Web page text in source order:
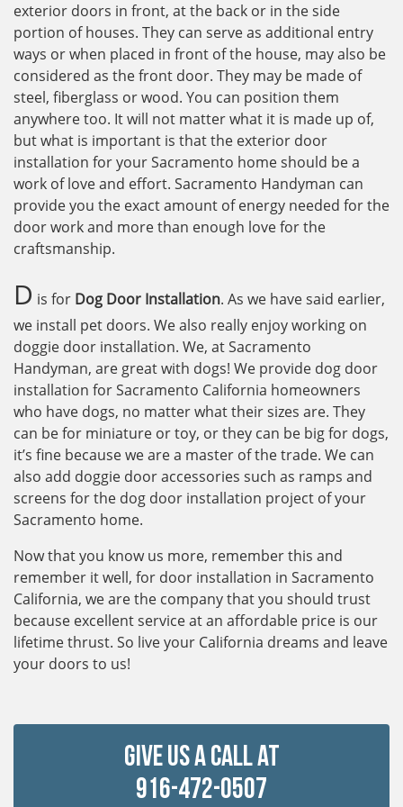
exterior doors in front, at the back or in the side
portion of houses. They can serve as additional entry
ways or when placed in front of the house, may also be
considered as the front door. They may be made of
steel, fiberglass or wood. You can position them
anywhere too. It will not matter what it is made up of,
but what is important is that the exterior door
installation for your Sacramento home should be a
work of love and effort. Sacramento Handyman can
provide you the exact amount of energy needed for the
door work and more than enough love for the
craftsmanship.
D is for Dog Door Installation. As we have said earlier,
we install pet doors. We also really enjoy working on
doggie door installation. We, at Sacramento
Handyman, are great with dogs! We provide dog door
installation for Sacramento California homeowners
who have dogs, no matter what their sizes are. They
can be for miniature or toy, or they can be big for dogs,
it’s fine because we are a master of the trade. We can
also add doggie door accessories such as ramps and
screens for the dog door installation project of your
Sacramento home.
Now that you know us more, remember this and
remember it well, for door installation in Sacramento
California, we are the company that you should trust
because excellent service at an affordable price is our
lifetime thrust. So live your California dreams and leave
your doors to us!
Give Us a Call at
916-472-0507